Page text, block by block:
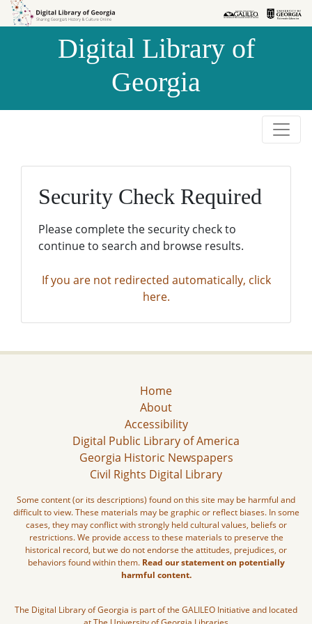
Skip to
Skip to
Digital Library of
Georgia
Security Check Required
Please complete the security check to
continue to search and browse results.
If you are not redirected automatically, click
here.
Home
About
Accessibility
Digital Public Library of America
Georgia Historic Newspapers
Civil Rights Digital Library
Some content (or its descriptions) found on this site may be harmful and
difficult to view. These materials may be graphic or reflect biases. In some
cases, they may conflict with strongly held cultural values, beliefs or
restrictions. We provide access to these materials to preserve the
historical record, but we do not endorse the attitudes, prejudices, or
behaviors found within them. Read our statement on potentially
harmful content.
The Digital Library of Georgia is part of the GALILEO Initiative and located